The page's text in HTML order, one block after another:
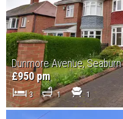
Dunmore Avenue, Seaburn
£950 pm
3 1 1